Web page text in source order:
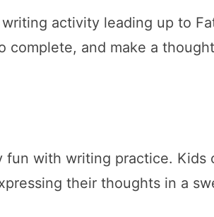
activity leading up to
complete, and make a
fun with writing practice. Kids
their thoughts in a